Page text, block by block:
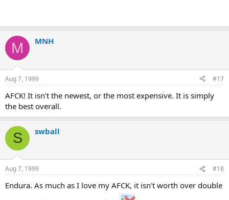
M MNH
Aug 7, 1999 #17
AFCK! It isn't the newest, or the most expensive. It is simply
the best overall.
S swball
Aug 7, 1999 #18
Endura. As much as I love my AFCK, it isn't worth over double